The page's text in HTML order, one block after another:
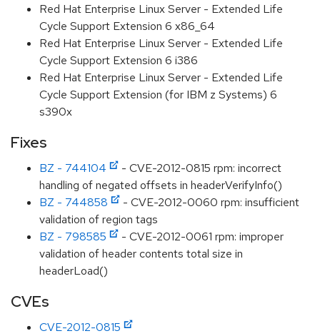
Red Hat Enterprise Linux Server - Extended Life
Cycle Support Extension 6 x86_64
Red Hat Enterprise Linux Server - Extended Life
Cycle Support Extension 6 i386
Red Hat Enterprise Linux Server - Extended Life
Cycle Support Extension (for IBM z Systems) 6
s390x
Fixes
BZ - 744104
- CVE-2012-0815 rpm: incorrect
handling of negated offsets in headerVerifyInfo()
BZ - 744858
- CVE-2012-0060 rpm: insufficient
validation of region tags
BZ - 798585
- CVE-2012-0061 rpm: improper
validation of header contents total size in
headerLoad()
CVEs
CVE-2012-0815